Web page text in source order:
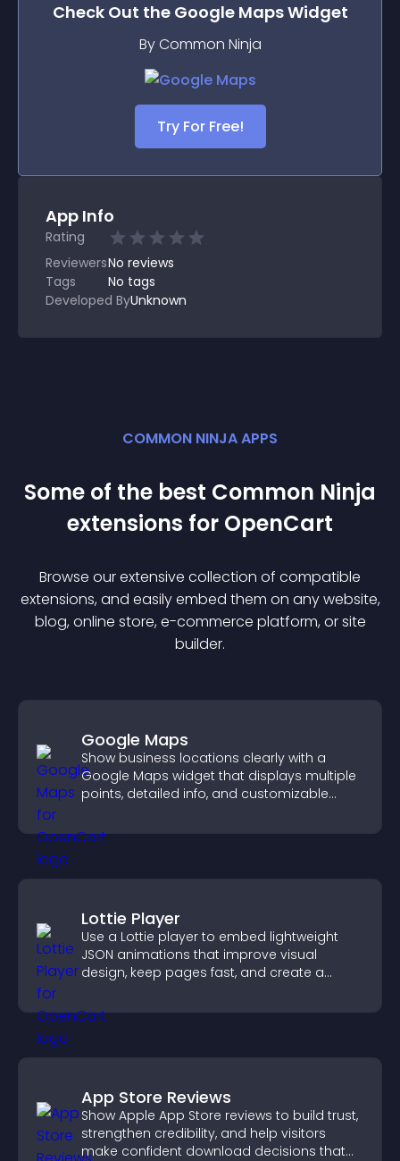
Check Out the Google MapsWidget
By Common Ninja
Try For Free!
App Info
Rating
ReviewersNo reviews
Tags
No tags
Developed ByUnknown
COMMON NINJA APPS
Some of the best Common Ninja
extensions for OpenCart
Browse our extensive collection of compatible
extensions, and easily embed them on any website,
blog, online store, e-commerce platform, or site
builder.
Google Maps
Show business locations clearly with a
Google Maps widget that displays multiple
points, detailed info, and customizable
Lottie Player
Use a Lottie player to embed lightweight
JSON animations that improve visual
design, keep pages fast, and create a
App Store Reviews
Show Apple App Store reviews to build trust,
strengthen credibility, and help visitors
make confident download decisions that